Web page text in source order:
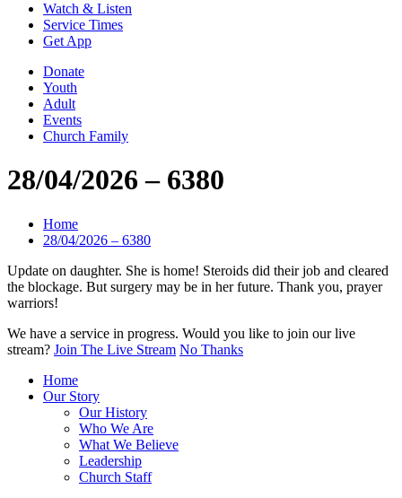
Watch & Listen
Service Times
Get App
Donate
Youth
Adult
Events
Church Family
28/04/2026 – 6380
Home
28/04/2026 – 6380
Update on daughter. She is home! Steroids did their job and cleared
the blockage. But surgery may be in her future. Thank you, prayer
warriors!
We have a service in progress. Would you like to join our live
stream? Join The Live Stream No Thanks
Home
Our Story
Our History
Who We Are
What We Believe
Leadership
Church Staff